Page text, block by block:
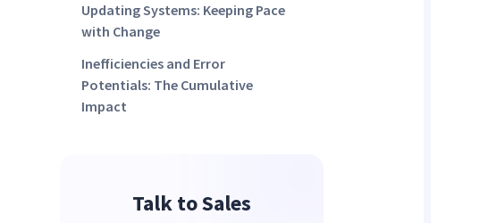
Updating Systems: Keeping Pace
with Change
Inefficiencies and Error
Potentials: The Cumulative
Impact
Automation and Real-Time
Synchronization
Talk to Sales